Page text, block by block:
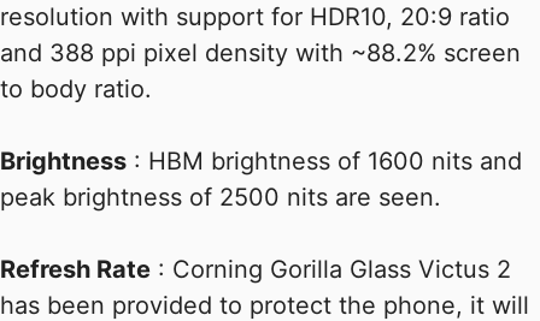
resolution with support for HDR10, 20:9 ratio
and 388 ppi pixel density with ~88.2% screen
to body ratio.
Brightness : HBM brightness of 1600 nits and
peak brightness of 2500 nits are seen.
Refresh Rate : Corning Gorilla Glass Victus 2
has been provided to protect the phone, it will